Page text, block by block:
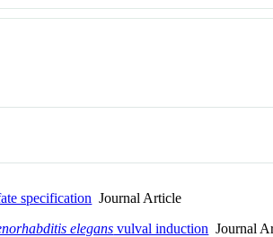
specification Journal Article
elegans vulval induction Journal